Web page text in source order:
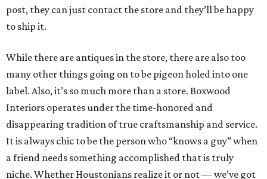
post, they can just contact the store and they’ll be happy
to ship it.
While there are antiques in the store, there are also too
many other things going on to be pigeon holed into one
label. Also, it’s so much more than a store. Boxwood
Interiors operates under the time-honored and
disappearing tradition of true craftsmanship and service.
It is always chic to be the person who “knows a guy” when
a friend needs something accomplished that is truly
niche. Whether Houstonians realize it or not — we’ve got